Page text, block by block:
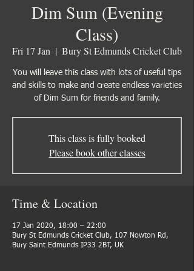
Dim Sum (Evening
Class)
Fri 17 Jan
  |
Bury St Edmunds Cricket Club
You will leave this class with lots of useful tips
and skills to make and create endless varieties
of Dim Sum for friends and family.
This class is fully booked
Please book other classes
Time & Location
17 Jan 2020, 18:00 – 22:00
Bury St Edmunds Cricket Club, 107 Nowton Rd,
Bury Saint Edmunds IP33 2BT, UK